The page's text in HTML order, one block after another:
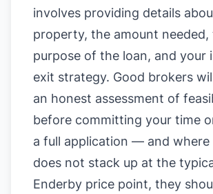
involves providing details
property, the amount needed,
purpose of the loan, and your
exit strategy. Good brokers
an honest assessment of
before committing your time
a full application — and where
does not stack up at the
Enderby price point, they